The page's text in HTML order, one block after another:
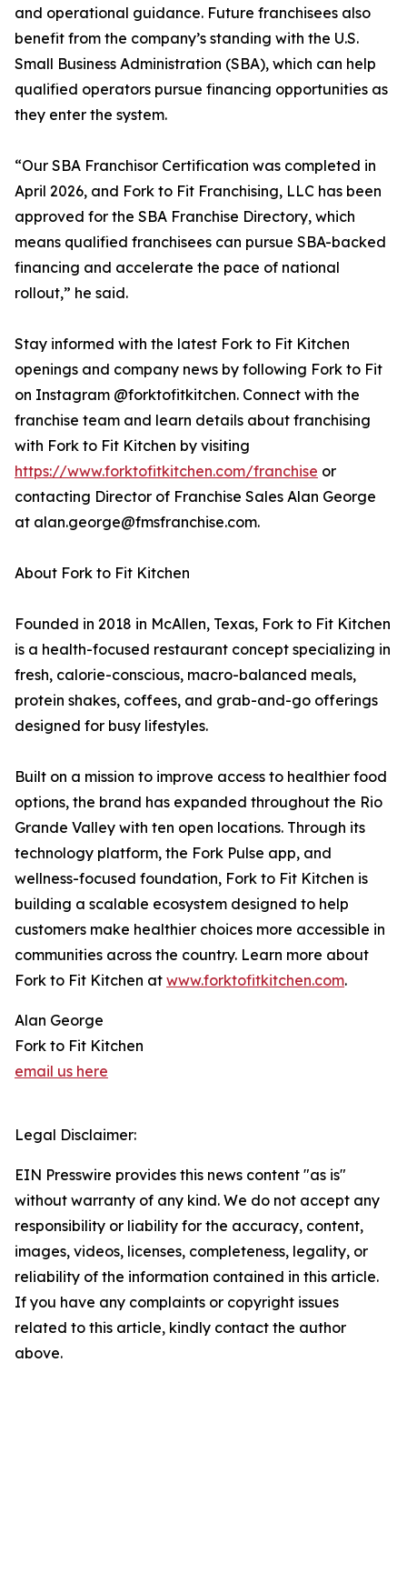
and operational guidance. Future franchisees also
benefit from the company’s standing with the U.S.
Small Business Administration (SBA), which can help
qualified operators pursue financing opportunities as
they enter the system.
“Our SBA Franchisor Certification was completed in
April 2026, and Fork to Fit Franchising, LLC has been
approved for the SBA Franchise Directory, which
means qualified franchisees can pursue SBA-backed
financing and accelerate the pace of national
rollout,” he said.
Stay informed with the latest Fork to Fit Kitchen
openings and company news by following Fork to Fit
on Instagram @forktofitkitchen. Connect with the
franchise team and learn details about franchising
with Fork to Fit Kitchen by visiting
https://www.forktofitkitchen.com/franchise or
contacting Director of Franchise Sales Alan George
at alan.george@fmsfranchise.com.
About Fork to Fit Kitchen
Founded in 2018 in McAllen, Texas, Fork to Fit Kitchen
is a health-focused restaurant concept specializing in
fresh, calorie-conscious, macro-balanced meals,
protein shakes, coffees, and grab-and-go offerings
designed for busy lifestyles.
Built on a mission to improve access to healthier food
options, the brand has expanded throughout the Rio
Grande Valley with ten open locations. Through its
technology platform, the Fork Pulse app, and
wellness-focused foundation, Fork to Fit Kitchen is
building a scalable ecosystem designed to help
customers make healthier choices more accessible in
communities across the country. Learn more about
Fork to Fit Kitchen at www.forktofitkitchen.com.
Alan George
Fork to Fit Kitchen
email us here
Legal Disclaimer:
EIN Presswire provides this news content "as is"
without warranty of any kind. We do not accept any
responsibility or liability for the accuracy, content,
images, videos, licenses, completeness, legality, or
reliability of the information contained in this article.
If you have any complaints or copyright issues
related to this article, kindly contact the author
above.